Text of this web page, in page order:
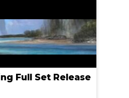
Full Set Release